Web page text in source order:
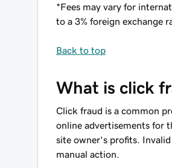
*Fees may vary for
to a 3% foreign exchange
Back to top
What is click
Click fraud is a common
online advertisements for
site owner's profits.
manual action.